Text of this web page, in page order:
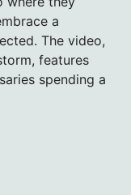
a
The video,
features
spending a